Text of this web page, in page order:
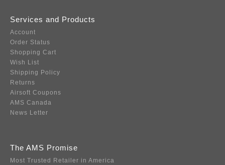
Services and Products
Account
Order Status
Shopping Cart
Wish List
Shipping Policy
Returns
Airsoft Coupons
AMS Canada
News Letter
The AMS Promise
Most Trusted Retailer in America